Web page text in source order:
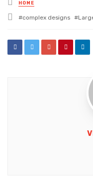
in
HOME
Tagged
complex designs